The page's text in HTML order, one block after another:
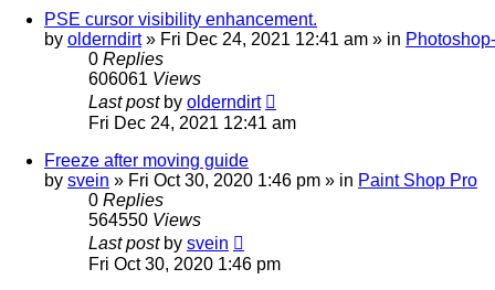
PSE cursor visibility enhancement.
by olderndirt» Fri Dec 24, 2021 12:41 am » in
0 Replies
606061 Views
Last post by olderndirt
Fri Dec 24, 2021 12:41 am
Freeze after moving guide
by svein » Fri Oct 30, 2020 1:46 pm » in Paint Shop Pro
0 Replies
564550 Views
Last post by svein
Fri Oct 30, 2020 1:46 pm